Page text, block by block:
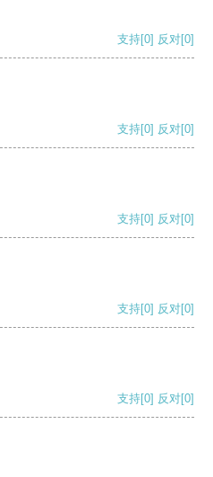
支持[0] 反对[0]
支持[0] 反对[0]
支持[0] 反对[0]
支持[0] 反对[0]
支持[0] 反对[0]